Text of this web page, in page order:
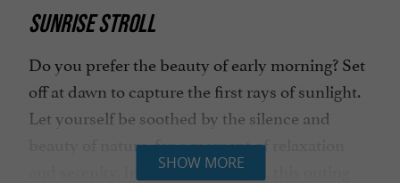
SUNRISE STROLL
Do you prefer the beauty of early morning? Set
off at dawn to capture the first rays of sunlight.
Let yourself be soothed by the silence and
beauty of nature, for a moment of relaxation
and serenity. In true Landes style, this outing
SHOW MORE